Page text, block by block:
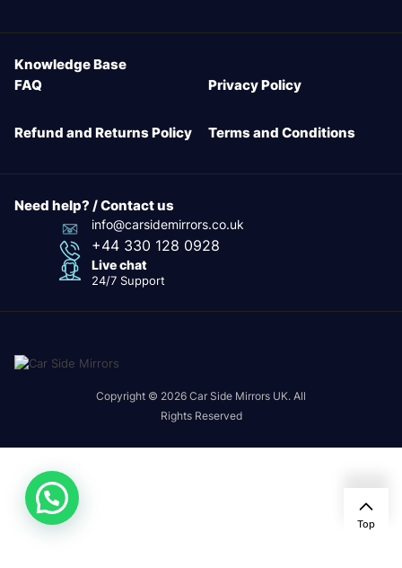
Knowledge Base
FAQ
Privacy Policy
Refund and Returns Policy Terms and Conditions
Need help? / Contact us
info@carsidemirrors.co.uk
+44 330 128 0928
Live chat
24/7 Support
Copyright © 2026 Car Side Mirrors UK. All
Rights Reserved
Top